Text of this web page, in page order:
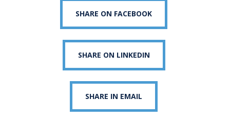
SHARE ON FACEBOOK
SHARE ON LINKEDIN
SHARE IN EMAIL